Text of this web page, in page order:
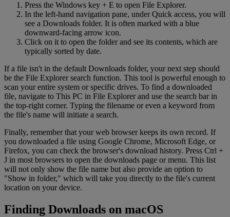
Press the Windows key + E to open File Explorer.
In the left-hand navigation pane, under Quick access, you will
see a Downloads folder. It is often marked with a blue
downward-facing arrow icon.
Click on it to open the folder and see its contents, which are
typically sorted by date.
If a file isn't in the default Downloads folder, your next step should
be the File Explorer search function. This tool is powerful enough to
scan your entire system or specific drives. To find a downloaded
file, navigate to This PC in File Explorer and use the search bar in
the top-right corner. Typing the filename or even a keyword from
the file's name will initiate a search.
Finally, remember that your web browser keeps its own record. If
you downloaded a file using Google Chrome, Microsoft Edge, or
Firefox, you can check the browser's download history. Press Ctrl +
J in most browsers to open the downloads page or menu. This list
will not only show the file name but also provide an option to
"Show in folder," which will take you directly to the file's current
location on your device.
Finding Downloads on macOS